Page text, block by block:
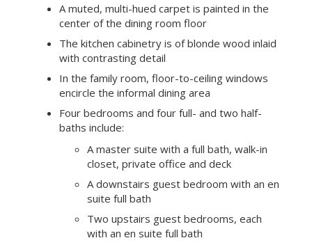
A muted, multi-hued carpet is painted in the
center of the dining room floor
The kitchen cabinetry is of blonde wood inlaid
with contrasting detail
In the family room, floor-to-ceiling windows
encircle the informal dining area
Four bedrooms and four full- and two half-
baths include:
A master suite with a full bath, walk-in
closet, private office and deck
A downstairs guest bedroom with an en
suite full bath
Two upstairs guest bedrooms, each
with an en suite full bath